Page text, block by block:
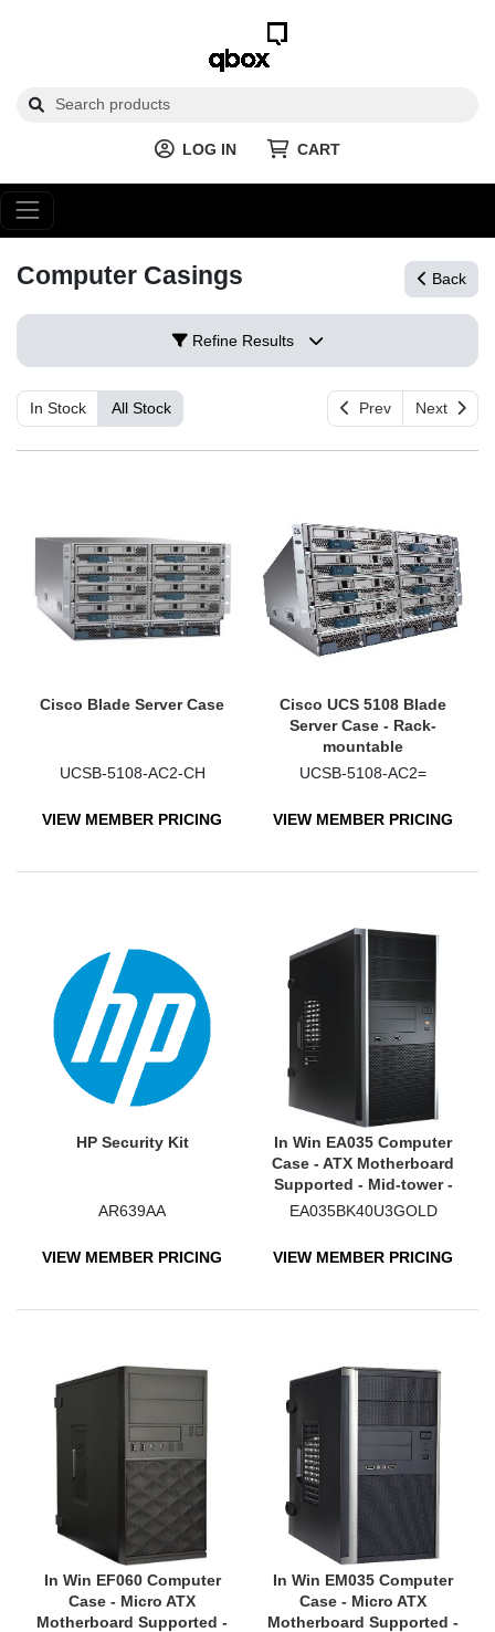
LOG IN CART
Computer Casings Back
Refine Results
In Stock All Stock Prev Next
Cisco Blade Server Case
UCSB-5108-AC2-CH
VIEW MEMBER PRICING
Cisco UCS 5108 Blade
Server Case - Rack-
mountable
UCSB-5108-AC2=
VIEW MEMBER PRICING
HP Security Kit
AR639AA
VIEW MEMBER PRICING
In Win EA035 Computer
Case - ATX Motherboard
Supported - Mid-tower -
Black
EA035BK40U3GOLD
VIEW MEMBER PRICING
In Win EF060 Computer
Case - Micro ATX
Motherboard Supported -
In Win EM035 Computer
Case - Micro ATX
Motherboard Supported -